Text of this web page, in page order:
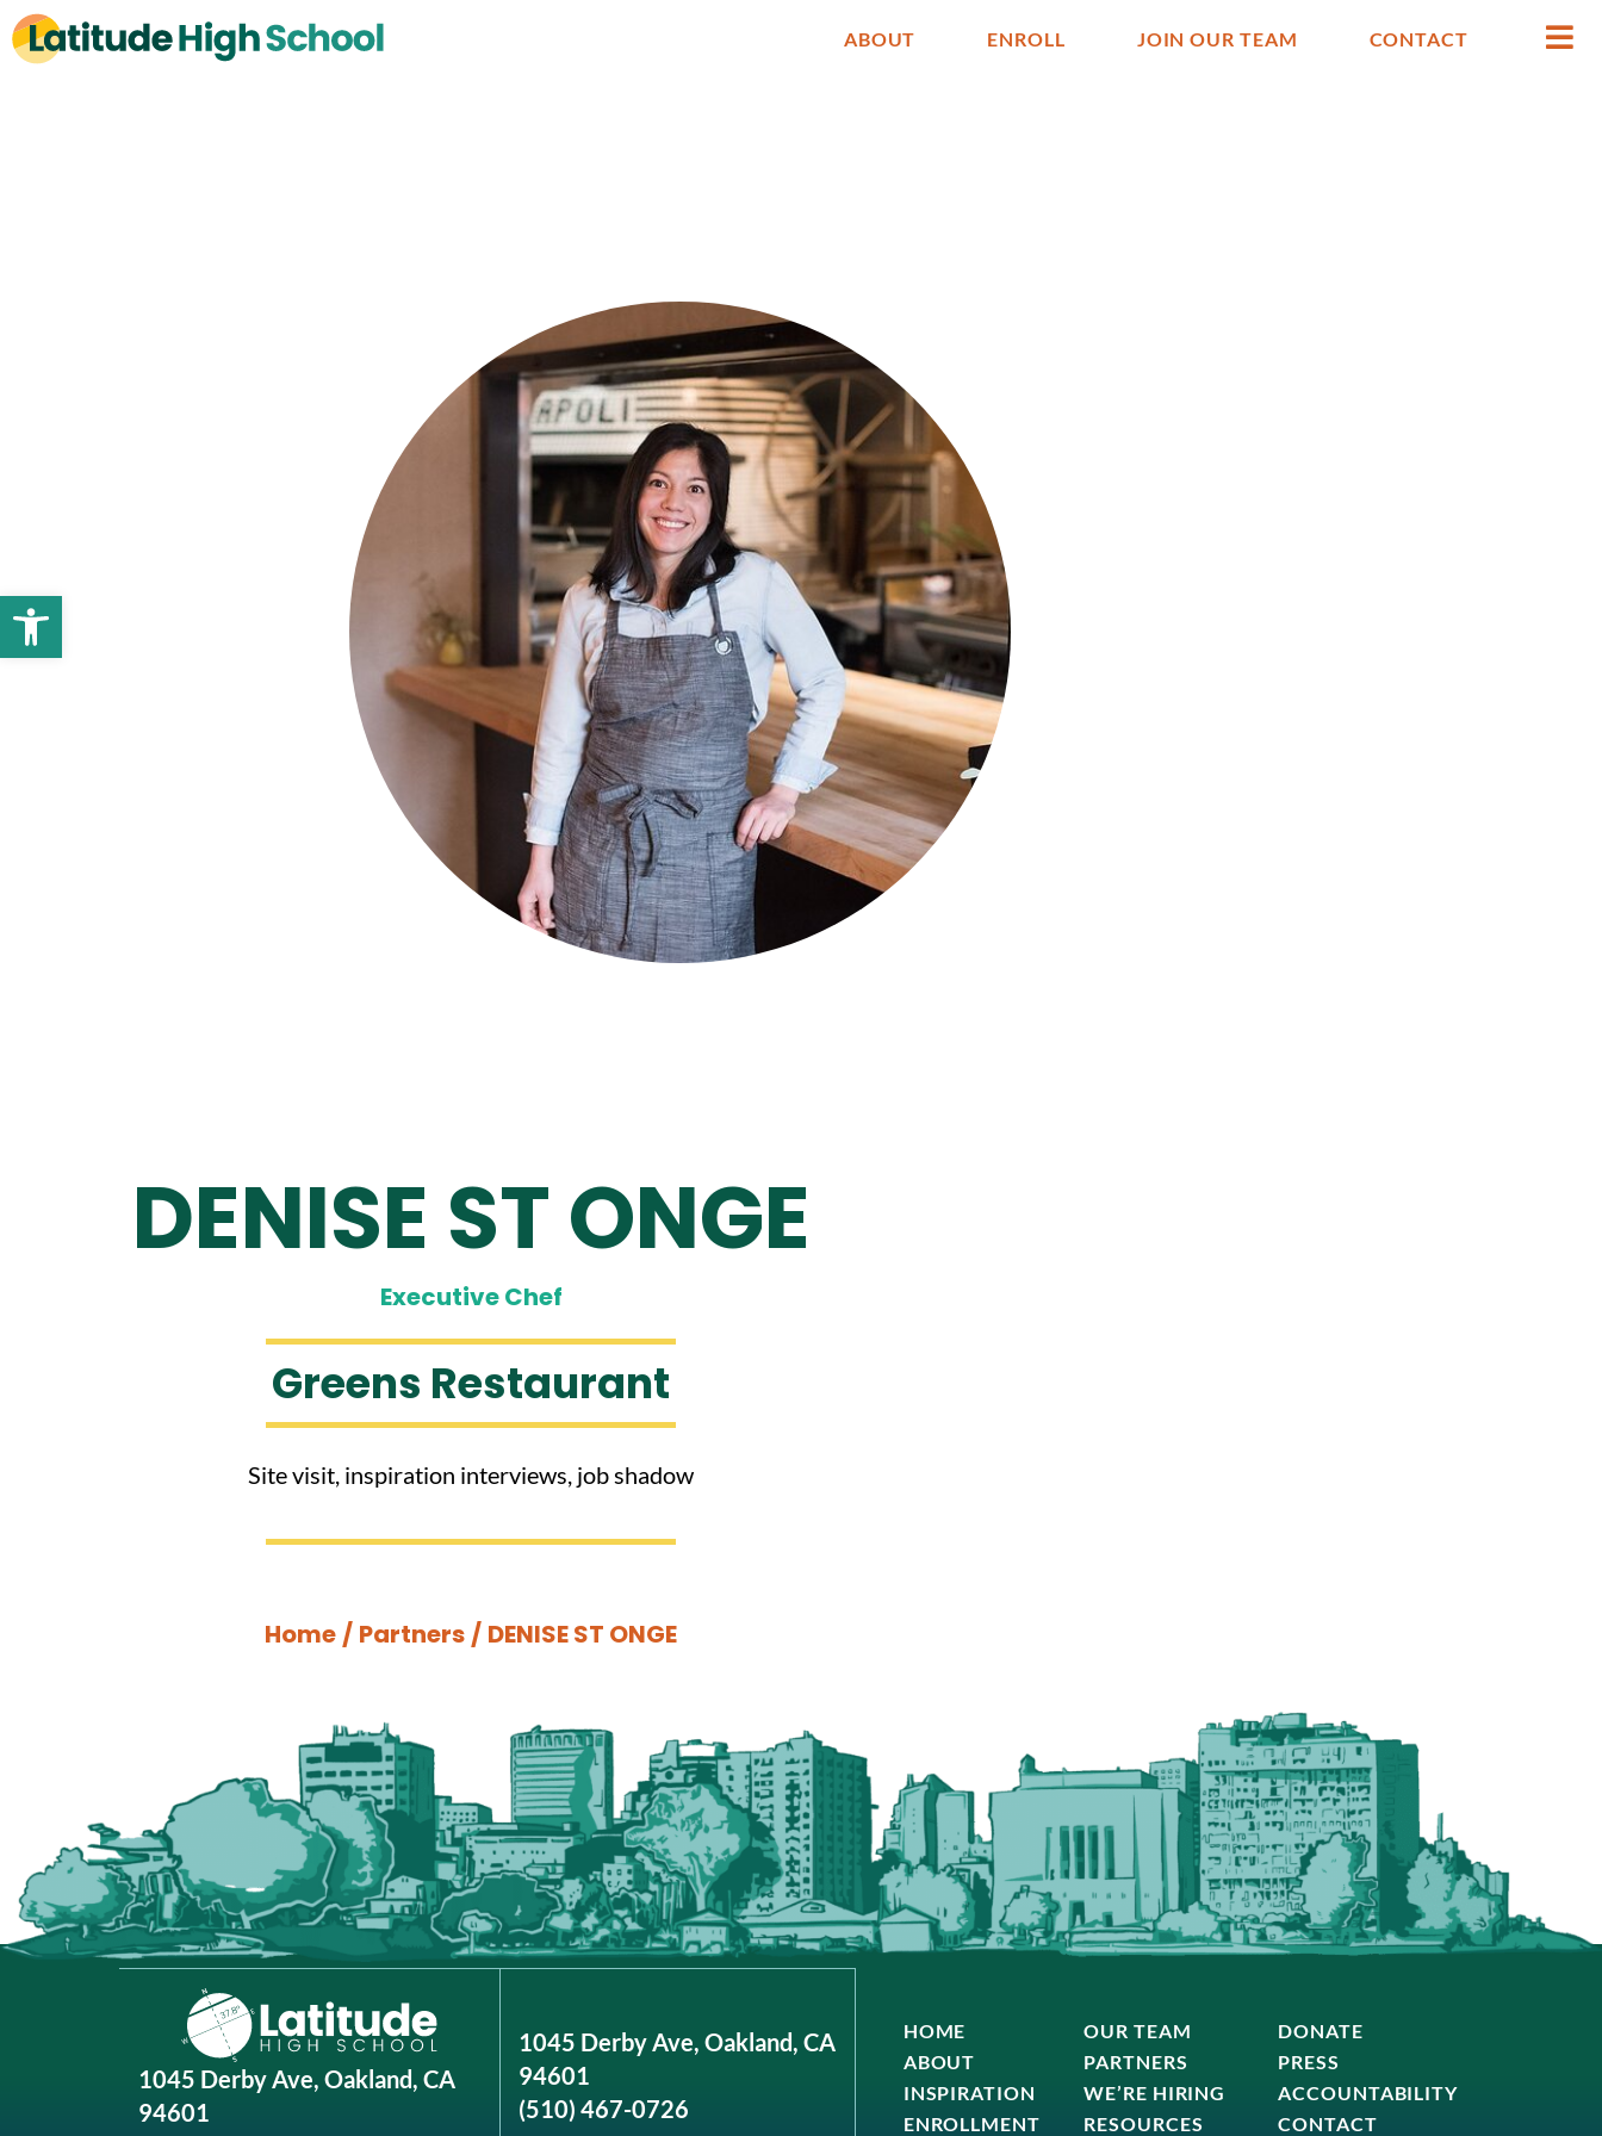
Open toolbar
ABOUT ENROLL JOIN OUR TEAM CONTACT
DENISE ST ONGE
​Executive Chef
Greens Restaurant
Site visit, inspiration interviews, job shadow
Home / Partners / DENISE ST ONGE
1045 Derby Ave, Oakland, CA
94601
1045 Derby Ave, Oakland, CA
94601
(510) 467-0726
HOME
ABOUT
INSPIRATION
ENROLLMENT
OUR TEAM
PARTNERS
WE’RE HIRING
RESOURCES
DONATE
PRESS
ACCOUNTABILITY
CONTACT